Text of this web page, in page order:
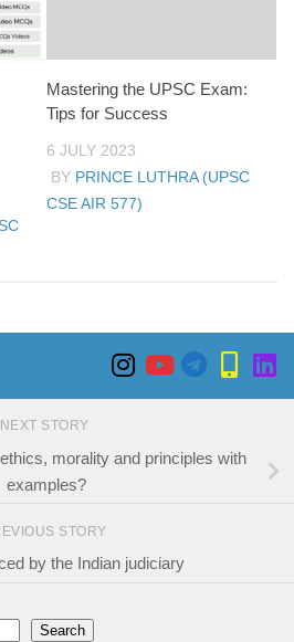
Mastering the UPSC Exam:
Tips for Success
6 JULY 2023
BY PRINCE LUTHRA (UPSC
CSE AIR 577)
NEXT STORY
morality and principles with
examples?
STORY
by the Indian judiciary
Search